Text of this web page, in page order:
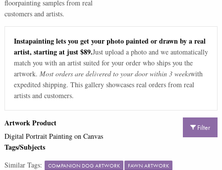
floorpainting samples from real
customers and artists.
Instapainting lets you get your photo painted or drawn by a real
artist, starting at just $89.Just upload a photo and we automatically
match you with an artist suited for your order who ships you the
artwork. Most orders are delivered to your door within 3 weekswith
expedited shipping. This gallery showcases real orders from real
artists and customers.
Filter
Artwork Product
Digital Portrait Painting on Canvas
Tags/Subjects
Similar Tags: COMPANION DOG ARTWORK
FAWN ARTWORK